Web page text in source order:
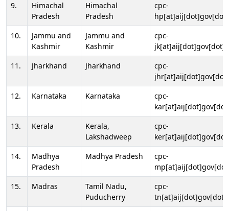
9.
Himachal
Pradesh
Himachal
Pradesh
cpc-
10.
Jammu and
Kashmir
Jammu and
Kashmir
cpc-
11.
Jharkhand Jharkhand
cpc-
12.
Karnataka Karnataka
cpc-
13.
Kerala
Kerala,
Lakshadweep
cpc-
14.
Madhya
Pradesh
Madhya Pradesh
cpc-
15.
Madras
Tamil Nadu,
Puducherry
cpc-